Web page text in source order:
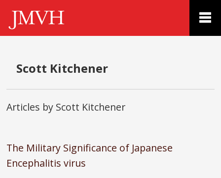
Scott Kitchener
Articles by Scott Kitchener
The Military Significance of Japanese
Encephalitis virus